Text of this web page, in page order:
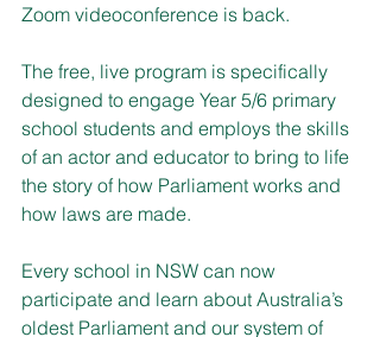
Zoom videoconference is back.
The free, live program is specifically
designed to engage Year 5/6 primary
school students and employs the skills
of an actor and educator to bring to life
the story of how Parliament works and
how laws are made.
Every school in NSW can now
participate and learn about Australia’s
oldest Parliament and our system of